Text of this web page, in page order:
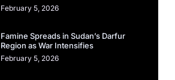
February 5, 2026
Famine Spreads in Sudan’s Darfur
Region as War Intensifies
February 5, 2026